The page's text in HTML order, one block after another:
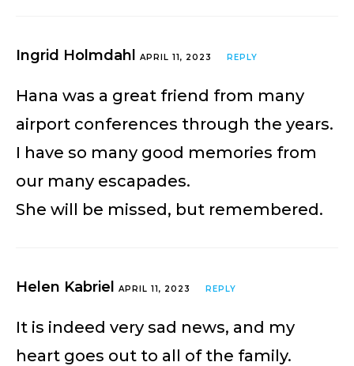
Ingrid Holmdahl APRIL 11, 2023 REPLY
Hana was a great friend from many
airport conferences through the years.
I have so many good memories from
our many escapades.
She will be missed, but remembered.
Helen Kabriel APRIL 11, 2023 REPLY
It is indeed very sad news, and my
heart goes out to all of the family.